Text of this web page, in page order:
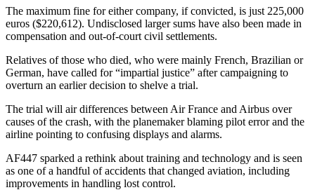
The maximum fine for either company, if convicted, is just 225,000
euros ($220,612). Undisclosed larger sums have also been made in
compensation and out-of-court civil settlements.
Relatives of those who died, who were mainly French, Brazilian or
German, have called for “impartial justice” after campaigning to
overturn an earlier decision to shelve a trial.
The trial will air differences between Air France and Airbus over
causes of the crash, with the planemaker blaming pilot error and the
airline pointing to confusing displays and alarms.
AF447 sparked a rethink about training and technology and is seen
as one of a handful of accidents that changed aviation, including
improvements in handling lost control.